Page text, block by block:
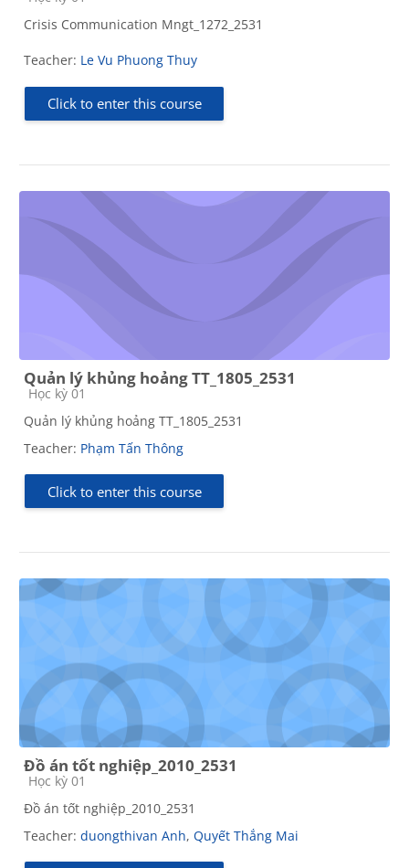
Crisis Communication Mngt_1272_2531
Teacher: Le Vu Phuong Thuy
Click to enter this course
Quản lý khủng hoảng TT_1805_2531
Course category
Học kỳ 01
Quản lý khủng hoảng TT_1805_2531
Teacher: Phạm Tấn Thông
Click to enter this course
Đồ án tốt nghiệp_2010_2531
Course category
Học kỳ 01
Đồ án tốt nghiệp_2010_2531
Teacher: duongthivan Anh, Quyết Thắng Mai